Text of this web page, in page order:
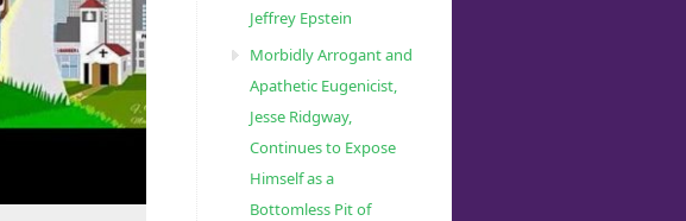
Jeffrey Epstein
Morbidly Arrogant and
Apathetic Eugenicist,
Jesse Ridgway,
Continues to Expose
Himself as a
Bottomless Pit of